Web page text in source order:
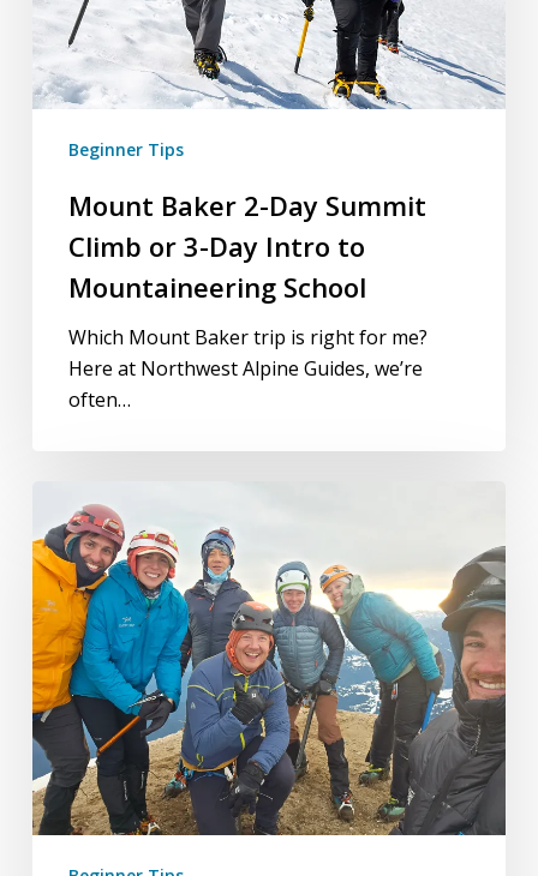
Day
Intro
to
Mountaineering
SchoolBeginner Tips
Mount Baker 2-Day Summit
Climb or 3-Day Intro to
Mountaineering School
Which Mount Baker trip is right for me?
Here at Northwest Alpine Guides, we’re
often…
Day
Intro
Mountaineering
School
or
5-
Day
Glacier
Mountaineering
Course